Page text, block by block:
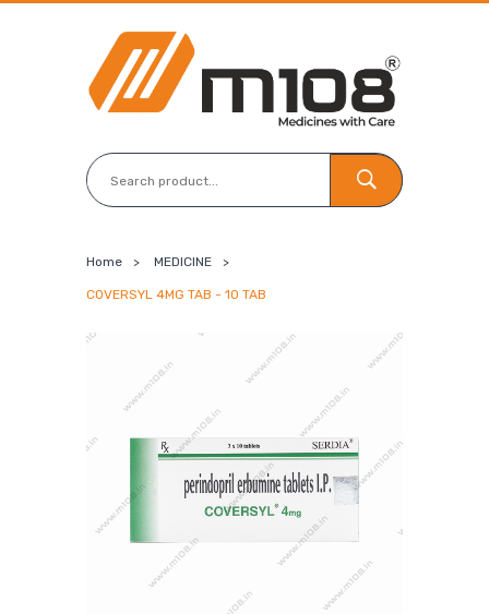
Home > MEDICINE >
COVERSYL 4MG TAB - 10 TAB